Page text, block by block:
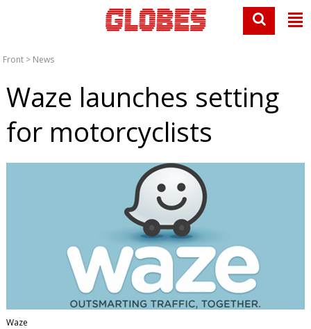
Front > News
Waze launches setting
for motorcyclists
Waze